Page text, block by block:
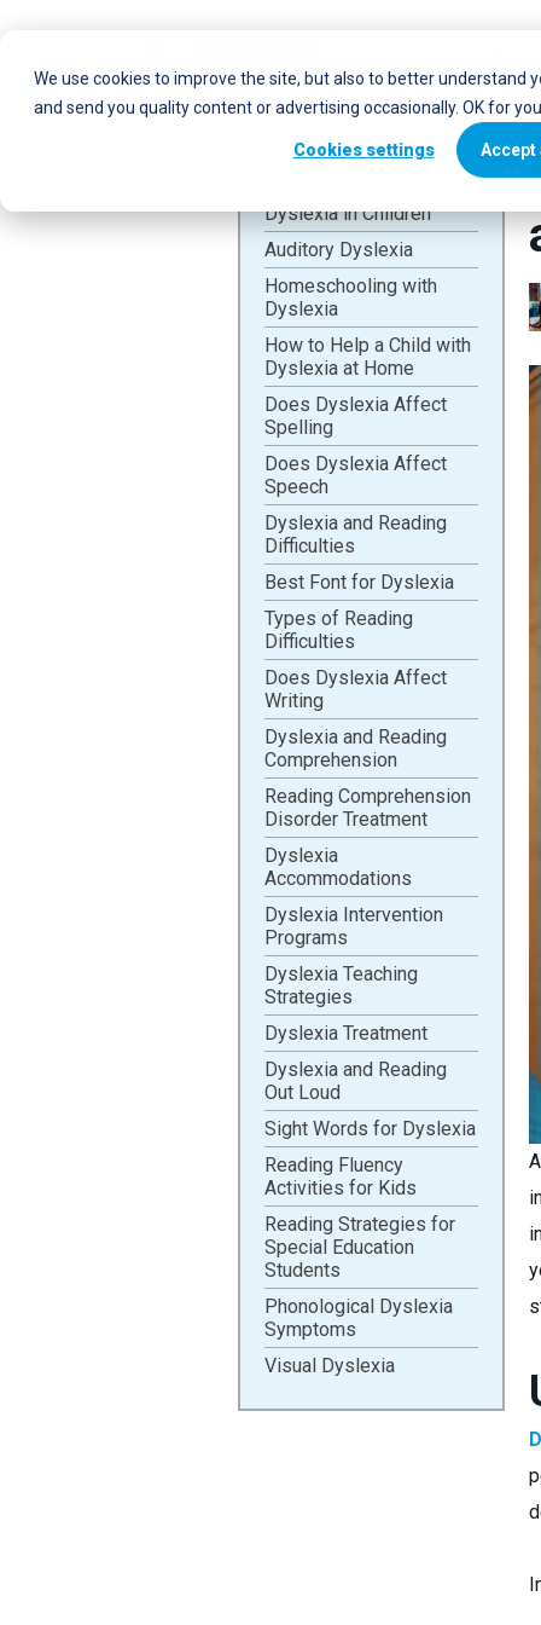
We use cookies to improve the site, but also to better understand
and send you quality content or advertising occasionally. OK for
Cookies settings Accept
Dyslexia in Children
Auditory Dyslexia
Homeschooling with
Dyslexia
How to Help a Child with
Dyslexia at Home
Does Dyslexia Affect
Spelling
Does Dyslexia Affect
Speech
Dyslexia and Reading
Difficulties
Best Font for Dyslexia
Types of Reading
Difficulties
Does Dyslexia Affect
Writing
Dyslexia and Reading
Comprehension
Reading Comprehension
Disorder Treatment
Dyslexia
Accommodations
Dyslexia Intervention
Programs
Dyslexia Teaching
Strategies
Dyslexia Treatment
Dyslexia and Reading
Out Loud
Sight Words for Dyslexia
Reading Fluency
Activities for Kids
Reading Strategies for
Special Education
Students
Phonological Dyslexia
Symptoms
Visual Dyslexia